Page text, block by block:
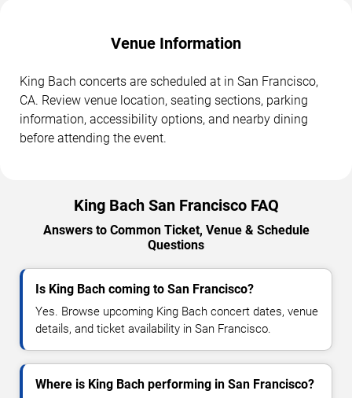
Venue Information
King Bach concerts are scheduled at in San Francisco,
CA. Review venue location, seating sections, parking
information, accessibility options, and nearby dining
before attending the event.
King Bach San Francisco FAQ
Answers to Common Ticket, Venue & Schedule
Questions
Is King Bach coming to San Francisco?
Yes. Browse upcoming King Bach concert dates, venue
details, and ticket availability in San Francisco.
Where is King Bach performing in San Francisco?